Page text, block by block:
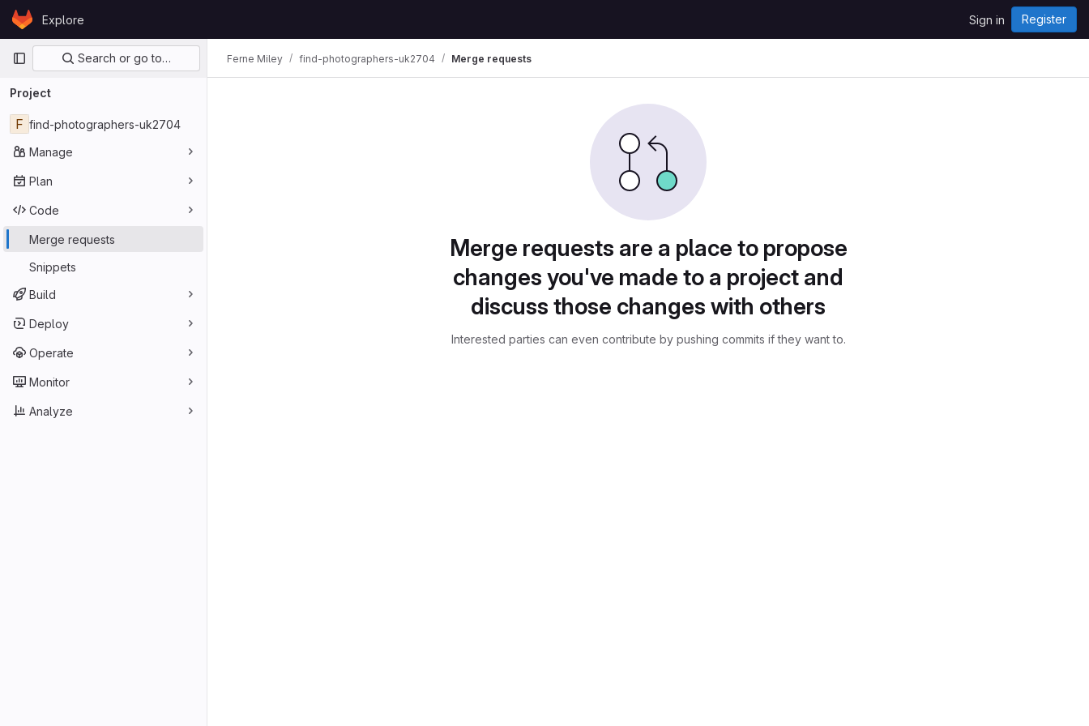
Skip to content
GitLabExplore Sign in Register
Primary navigation
Search or go to…
Project
F find-photographers-uk2704
Manage
Plan
Code
Merge requests
Snippets
Build
Deploy
Operate
Monitor
Analyze
Ferne Miley find-photographers-uk2704 Merge requests
Merge requests are a place to propose
changes you've made to a project and
discuss those changes with others
Interested parties can even contribute by pushing commits if they want to.